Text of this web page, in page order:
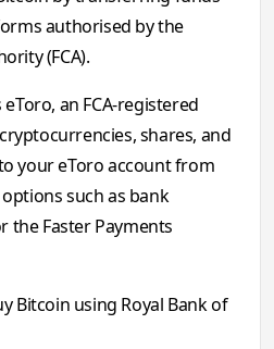
authorised by the
(FCA).
an FCA-registered
shares, and
your eToro account from
such as bank
the Faster Payments
Bitcoin using Royal Bank of